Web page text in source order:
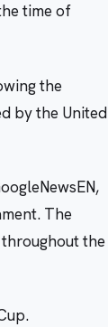
time of
the
by the United
The
the